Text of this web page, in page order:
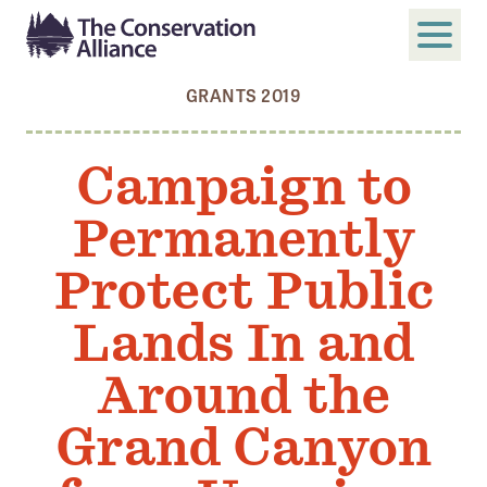
Search
ABOUT
Who We Are
Members
Board and Staff
Annual and Financial Reports
Justice, Equity, Diversity, and Inclusion
GET INVOLVED
Become a Member
GRANTS 2019
Campaign to
Permanently
Protect Public
Lands In and
Around the
Grand Canyon